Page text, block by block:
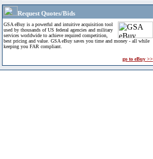
Request Quotes/Bids
GSA eBuy is a powerful and intuitive acquisition tool
used by thousands of US federal agencies and military
services worldwide to achieve required competition,
best pricing and value. GSA eBuy saves you time and money - all while
keeping you FAR compliant.
go to eBuy >>